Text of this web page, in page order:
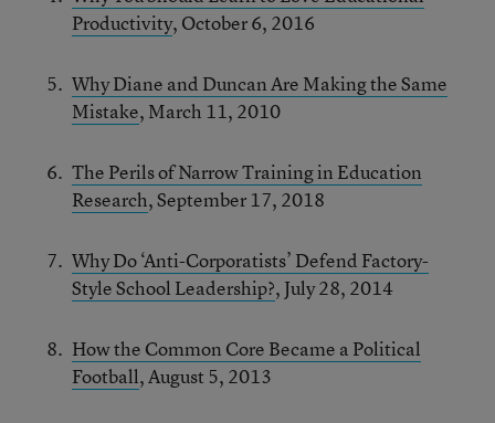
Productivity, October 6, 2016
Why Diane and Duncan Are Making the Same
Mistake, March 11, 2010
The Perils of Narrow Training in Education
Research, September 17, 2018
Why Do ‘Anti-Corporatists’ Defend Factory-
Style School Leadership?, July 28, 2014
How the Common Core Became a Political
Football, August 5, 2013